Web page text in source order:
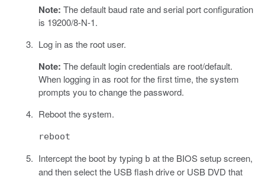
Note: The default baud rate and serial port configuration
is 19200/8-N-1.
Log in as the root user.
Note: The default login credentials are root/default.
When logging in as root for the first time, the system
prompts you to change the password.
Reboot the system.
reboot
Intercept the boot by typing b at the BIOS setup screen,
and then select the USB flash drive or USB DVD that